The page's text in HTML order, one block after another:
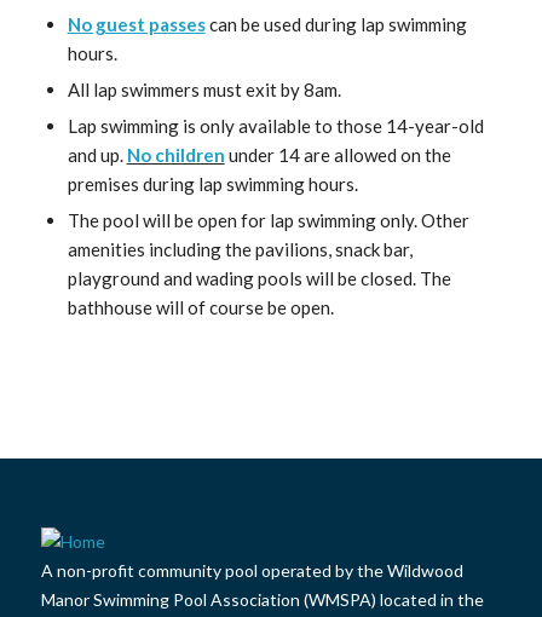
No guest passescan be used during lap swimming
hours.
All lap swimmers must exit by 8am.
Lap swimming is only available to those 14-year-old
and up. No children under 14 are allowed on the
premises during lap swimming hours.
The pool will be open for lap swimming only. Other
amenities including the pavilions, snack bar,
playground and wading pools will be closed. The
bathhouse will of course be open.
A non-profit community pool operated by the Wildwood
Manor Swimming Pool Association (WMSPA) located in the